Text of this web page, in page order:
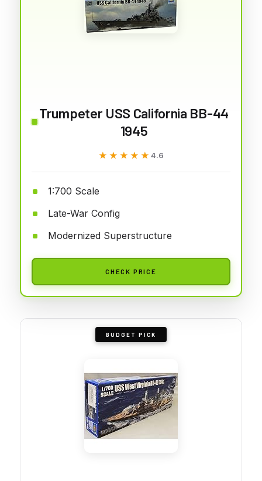
Trumpeter USS California BB-44
1945
★★★★★
★★★★★ 4.6
1:700 Scale
Late-War Config
Modernized Superstructure
CHECK PRICE
BUDGET PICK